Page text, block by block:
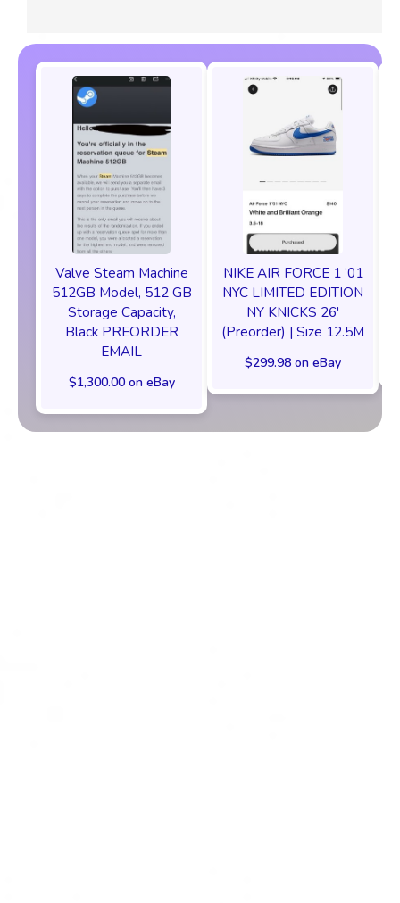
Valve Steam Machine
512GB Model, 512 GB
Storage Capacity,
Black PREORDER
EMAIL
$1,300.00 on eBay
NIKE AIR FORCE 1 ‘01
NYC LIMITED EDITION
NY KNICKS 26'
(Preorder) | Size 12.5M
$299.98 on eBay